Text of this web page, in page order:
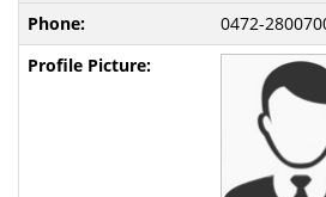
0472-